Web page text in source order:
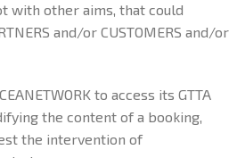
with other aims, that could
and/or CUSTOMERS and/or
to access its GTTA
the content of a booking,
the intervention of